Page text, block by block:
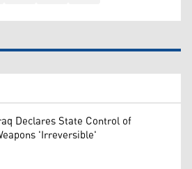
Declares State Control of
'Irreversible'